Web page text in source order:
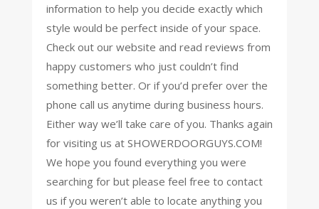
information to help you decide exactly which
style would be perfect inside of your space.
Check out our website and read reviews from
happy customers who just couldn’t find
something better. Or if you’d prefer over the
phone call us anytime during business hours.
Either way we’ll take care of you. Thanks again
for visiting us at SHOWERDOORGUYS.COM!
We hope you found everything you were
searching for but please feel free to contact
us if you weren’t able to locate anything you